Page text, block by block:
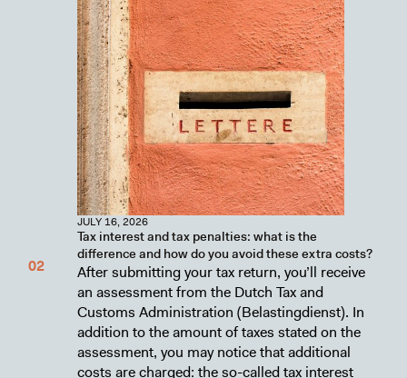
JULY 16, 2026
Tax interest and tax penalties: what is the
difference and how do you avoid these extra costs?
After submitting your tax return, you’ll receive
an assessment from the Dutch Tax and
Customs Administration (Belastingdienst). In
addition to the amount of taxes stated on the
assessment, you may notice that additional
costs are charged: the so-called tax interest